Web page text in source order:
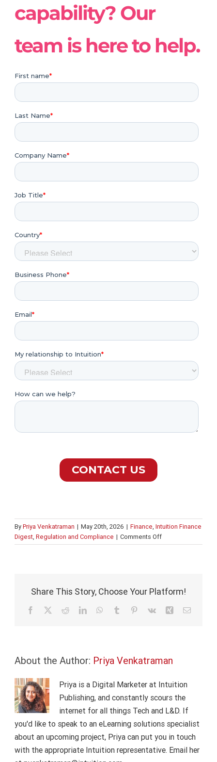
capability? Our
team is here to help.
By Priya Venkatraman | May 20th, 2026 | Finance, Intuition Finance
Digest, Regulation and Compliance | Comments Offon
Bank
expectations
Share This Story, Choose Your Platform!
Facebook RedditLinkedInWhatsApp
Tumblr Pinterest
Vk Xing Email
About the Author: Priya Venkatraman
Priya is a Digital Marketer at Intuition
Publishing, and constantly scours the
internet for all things Tech and L&D. If
you'd like to speak to an eLearning solutions specialist
about an upcoming project, Priya can put you in touch
with the appropriate Intuition representative. Email her